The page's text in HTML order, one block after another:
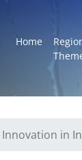
Home
Innovation in